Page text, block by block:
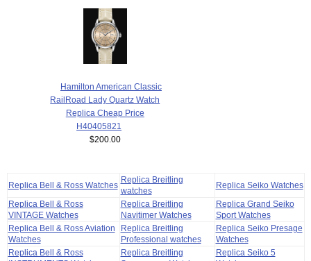
Hamilton American Classic
RailRoad Lady Quartz Watch
Replica Cheap Price
H40405821
$200.00
Replica Bell & Ross Watches
Replica Breitling
watches
Replica Seiko Watches
Replica Bell & Ross
VINTAGE Watches
Replica Breitling
Navitimer Watches
Replica Grand Seiko
Sport Watches
Replica Bell & Ross Aviation
Watches
Replica Breitling
Professional watches
Replica Seiko Presage
Watches
Replica Bell & Ross
Replica Breitling
Replica Seiko 5